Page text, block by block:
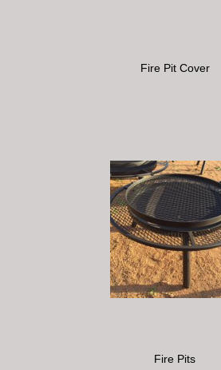
Fire Pit Cover
Fire Pits